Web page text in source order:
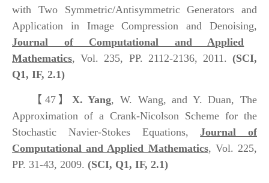
with Two Symmetric/Antisymmetric Generators and
Application in Image Compression and Denoising,
Journal of Computational and Applied
Mathematics, Vol. 235, PP. 2112-2136, 2011. (SCI,
Q1, IF, 2.1)
【47】 X. Yang, W. Wang, and Y. Duan, The
Approximation of a Crank-Nicolson Scheme for the
Stochastic Navier-Stokes Equations,Journal of
Computational and Applied Mathematics, Vol. 225,
PP. 31-43, 2009. (SCI, Q1, IF, 2.1)